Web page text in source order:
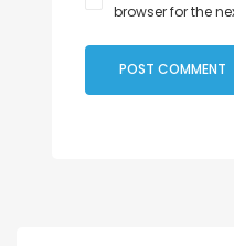
browser for the